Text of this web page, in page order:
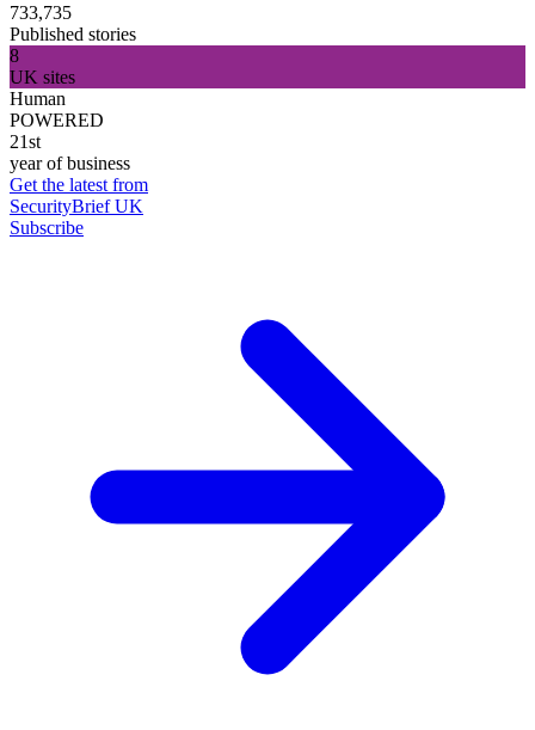
733,735
Published stories
8
UK sites
Human
POWERED
21st
year of business
Get the latest from
SecurityBrief UK
Subscribe